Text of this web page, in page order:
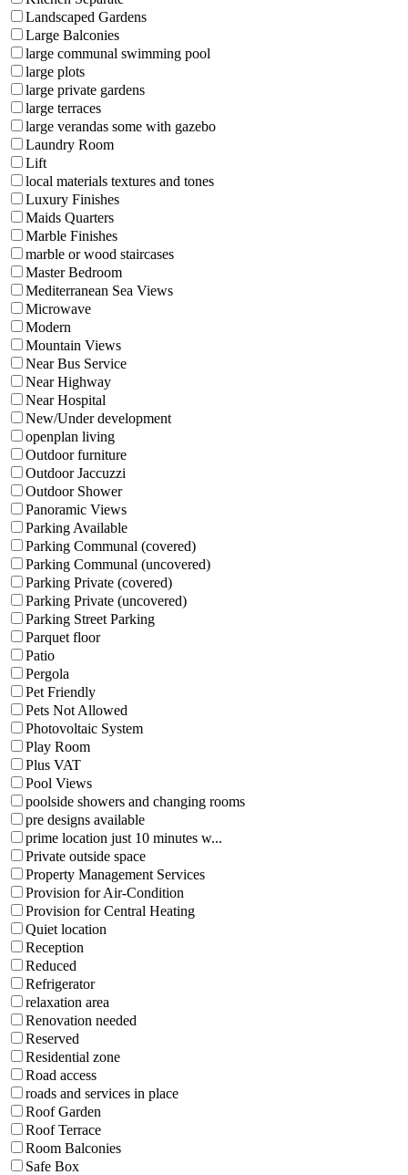
Landscaped Gardens
Large Balconies
large communal swimming pool
large plots
large private gardens
large terraces
large verandas some with gazebo
Laundry Room
Lift
local materials textures and tones
Luxury Finishes
Maids Quarters
Marble Finishes
marble or wood staircases
Master Bedroom
Mediterranean Sea Views
Microwave
Modern
Mountain Views
Near Bus Service
Near Highway
Near Hospital
New/Under development
openplan living
Outdoor furniture
Outdoor Jaccuzzi
Outdoor Shower
Panoramic Views
Parking Available
Parking Communal (covered)
Parking Communal (uncovered)
Parking Private (covered)
Parking Private (uncovered)
Parking Street Parking
Parquet floor
Patio
Pergola
Pet Friendly
Pets Not Allowed
Photovoltaic System
Play Room
Plus VAT
Pool Views
poolside showers and changing rooms
pre designs available
prime location just 10 minutes w...
Private outside space
Property Management Services
Provision for Air-Condition
Provision for Central Heating
Quiet location
Reception
Reduced
Refrigerator
relaxation area
Renovation needed
Reserved
Residential zone
Road access
roads and services in place
Roof Garden
Roof Terrace
Room Balconies
Safe Box